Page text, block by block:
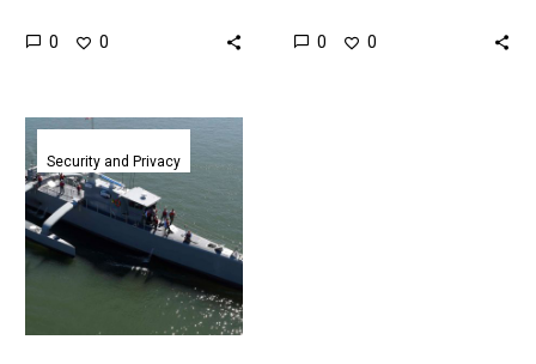
autonomous boats, ships
0 0
Government moves to
0 0
The
world’s
first
fully
autonomous
warship
aces
sea
Security and Privacy